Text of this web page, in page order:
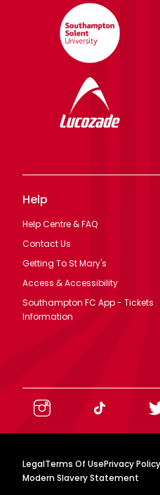
Help
Help Centre & FAQ
Contact Us
Getting To St Mary's
Access & Accessibility
Southampton FC App - Tickets
Information
LegalTerms Of UsePrivacy Policy
Modern Slavery Statement